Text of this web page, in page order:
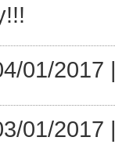
01/2017
01/2017